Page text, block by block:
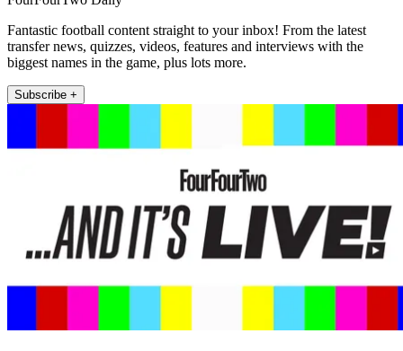
Fantastic football content straight to your inbox! From the latest
transfer news, quizzes, videos, features and interviews with the
biggest names in the game, plus lots more.
Subscribe +